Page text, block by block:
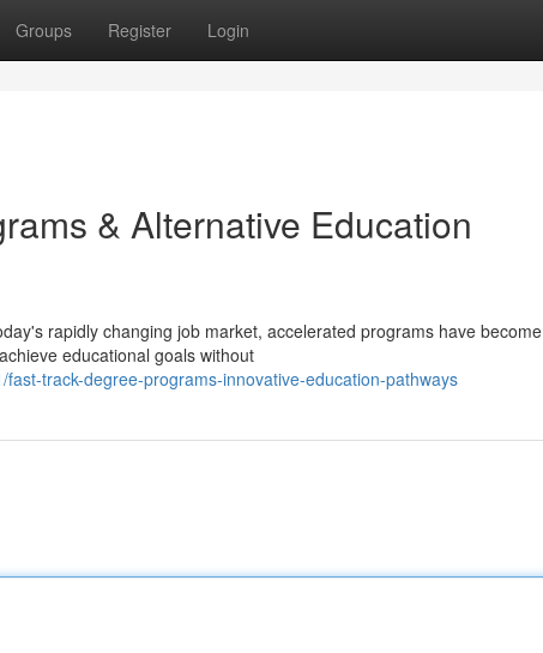
Groups Register Login
& Alternative Education
rapidly changing job market, accelerated programs have become
educational goals without
track-degree-programs-innovative-education-pathways